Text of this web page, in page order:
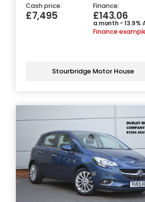
Cash price:
£7,495
Finance:
£143.06
a month - 13.9%
Finance
Stourbridge Motor House